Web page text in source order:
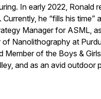
In early 2022, Ronald
Currently, he “fills his time”
Manager for ASML,
Nanolithography at
Member of the Boys &
and as an avid outdoor